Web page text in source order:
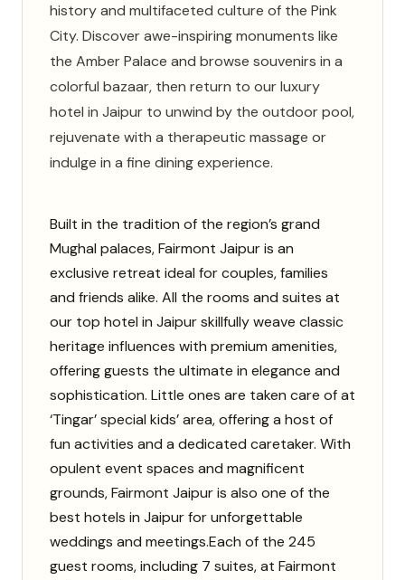
history and multifaceted culture of the Pink
City. Discover awe-inspiring monuments like
the Amber Palace and browse souvenirs in a
colorful bazaar, then return to our luxury
hotel in Jaipur to unwind by the outdoor pool,
rejuvenate with a therapeutic massage or
indulge in a fine dining experience.
Built in the tradition of the region’s grand
Mughal palaces, Fairmont Jaipur is an
exclusive retreat ideal for couples, families
and friends alike. All the rooms and suites at
our top hotel in Jaipur skillfully weave classic
heritage influences with premium amenities,
offering guests the ultimate in elegance and
sophistication. Little ones are taken care of at
‘Tingar’ special kids’ area, offering a host of
fun activities and a dedicated caretaker. With
opulent event spaces and magnificent
grounds, Fairmont Jaipur is also one of the
best hotels in Jaipur for unforgettable
weddings and meetings.Each of the 245
guest rooms, including 7 suites, at Fairmont